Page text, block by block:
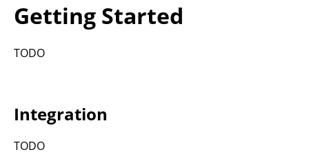
Getting Started
TODO
Integration
TODO